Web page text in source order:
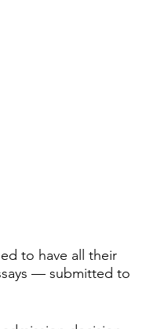
to have all their
— submitted to